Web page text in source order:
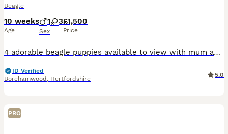
Beagle
10 weeks
Age
1 3
Sex
£1,500
Price
4 adorable beagle puppies available to view with mum and dad which are both loved family pets ❤️ Pups will be microchiped in coming days and 1st vaccine and ready to leave mum
ID Verified
Borehamwood , Hertfordshire
5.0
PRO